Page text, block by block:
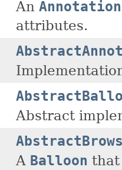
An Annotation
attributes.
Abstract
A Balloon that